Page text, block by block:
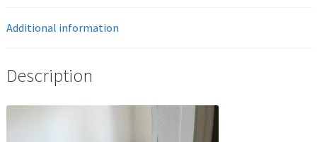
Additional information
Description